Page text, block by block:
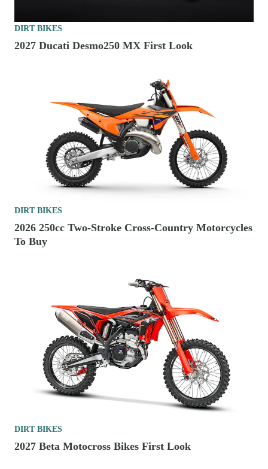
DIRT BIKES
2027 Ducati Desmo250 MX First Look
DIRT BIKES
2026 250cc Two-Stroke Cross-Country Motorcycles
To Buy
DIRT BIKES
2027 Beta Motocross Bikes First Look